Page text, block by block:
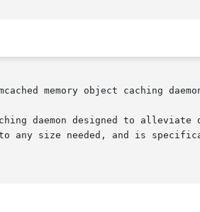
memory object caching
daemon designed to alleviate